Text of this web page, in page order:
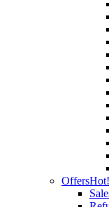
OffersHot!